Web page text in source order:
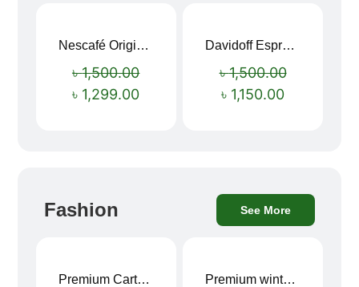
Nescafé Original Extra Forte Instant Coffee 200g
৳1,500.00
৳ 1,299.00
Davidoff Espresso 57 Instant Coffee 100g
৳1,500.00
৳ 1,150.00
Fashion See More
Premium Cartoon Memory Foam Neck Pillow – Travel Comfort Redefined! 🐷✨ Premium winter jacket